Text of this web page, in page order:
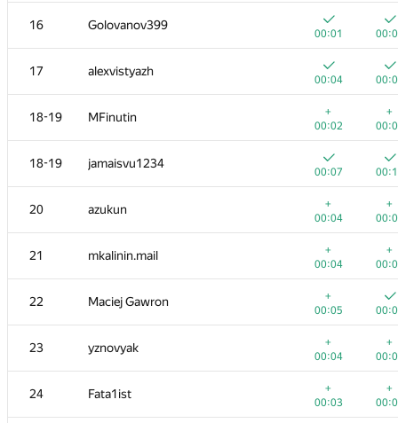
16 Golovanov399
00:01
17 alexvistyazh
00:04
18-19 MFinutin
+
00:02
+
18-19 jamaisvu1234
00:07
20 azukun
+
00:04
+
21 mkalinin.mail
+
00:04
+
22 Maciej Gawron
+
00:05
23 yznovyak
+
00:04
+
24 Fata1ist
+
00:03
+
865/1654 869/
1 eatmore
00:04
2 vm450
00:03
3 avolchek
00:08
4 Kirill Borozdin
00:03
5 qwerty787788
00:04
6 irkstepanov
00:04
7 LHiC
00:03